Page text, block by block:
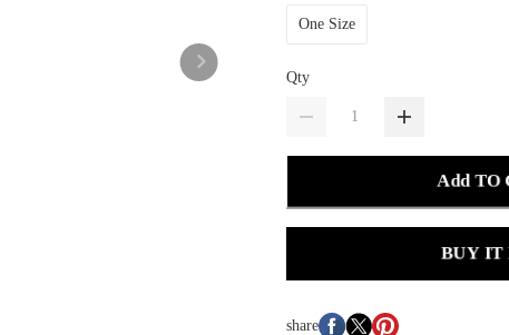
One Size
Qty
Add TO
BUY IT
share